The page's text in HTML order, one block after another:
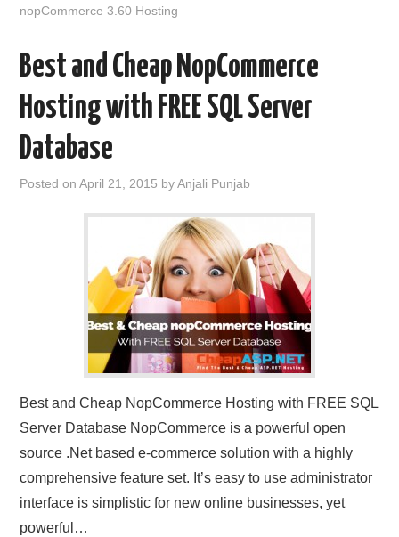
nopCommerce 3.60 Hosting
Best and Cheap NopCommerce
Hosting with FREE SQL Server
Database
Posted onApril 21, 2015 byAnjali Punjab
Best and Cheap NopCommerce Hosting with FREE SQL
Server Database NopCommerce is a powerful open
source .Net based e-commerce solution with a highly
comprehensive feature set. It’s easy to use administrator
interface is simplistic for new online businesses, yet
powerful…